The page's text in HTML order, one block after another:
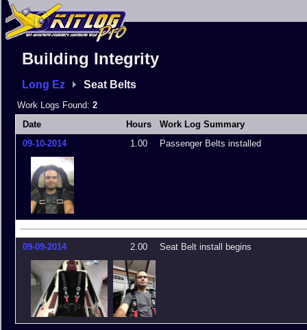
Building Integrity
Long Ez Seat Belts
Work Logs Found: 2
Date
Hours
Work Log Summary
09-10-2014
1.00 Passenger Belts installed
09-09-2014 2.00 Seat Belt install begins